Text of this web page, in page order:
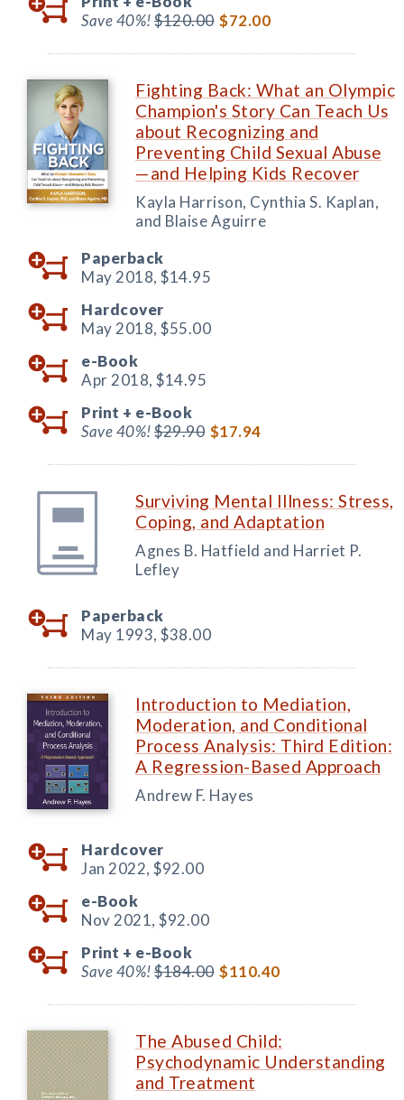
Save 40%!$120.00 $72.00
Fighting Back: What an Olympic
Champion's Story Can Teach Us
about Recognizing and
Preventing Child Sexual Abuse
—and Helping Kids Recover
Kayla Harrison, Cynthia S. Kaplan,
and Blaise Aguirre
Paperback
May 2018, $14.95
Hardcover
May 2018, $55.00
e-Book
Apr 2018, $14.95
Print + e-Book
Save 40%!$29.90 $17.94
Surviving Mental Illness: Stress,
Coping, and Adaptation
Agnes B. Hatfield and Harriet P.
Lefley
Paperback
May 1993, $38.00
Introduction to Mediation,
Moderation, and Conditional
Process Analysis: Third Edition:
A Regression-Based Approach
Andrew F. Hayes
Hardcover
Jan 2022, $92.00
e-Book
Nov 2021, $92.00
Print + e-Book
Save 40%!$184.00 $110.40
The Abused Child:
Psychodynamic Understanding
and Treatment